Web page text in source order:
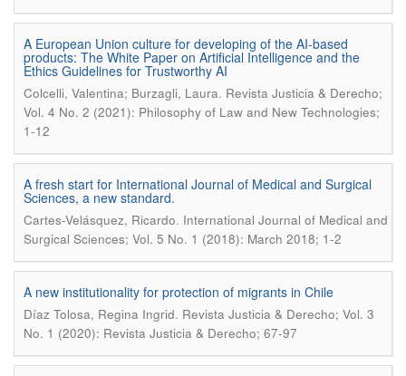
A European Union culture for developing of the AI-based
products: The White Paper on Artificial Intelligence and the
Ethics Guidelines for Trustworthy AI
Colcelli, Valentina; Burzagli, Laura. Revista Justicia & Derecho;
Vol. 4 No. 2 (2021): Philosophy of Law and New Technologies;
1-12
A fresh start for International Journal of Medical and Surgical
Sciences, a new standard.
Cartes-Velásquez, Ricardo. International Journal of Medical and
Surgical Sciences; Vol. 5 No. 1 (2018): March 2018; 1-2
A new institutionality for protection of migrants in Chile
Díaz Tolosa, Regina Ingrid. Revista Justicia & Derecho; Vol. 3
No. 1 (2020): Revista Justicia & Derecho; 67-97